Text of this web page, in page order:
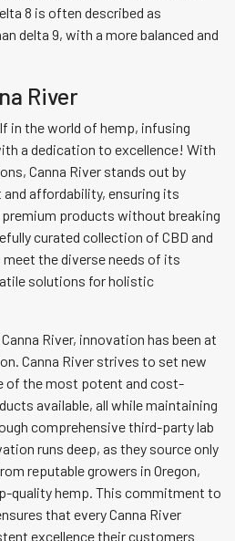
8 is often described as
delta 9, with a more balanced and
River
in the world of hemp, infusing
a dedication to excellence! With
Canna River stands out by
affordability, ensuring its
products without breaking
curated collection of CBD and
the diverse needs of its
solutions for holistic
River, innovation has been at
Canna River strives to set new
of the most potent and cost-
available, all while maintaining
comprehensive third-party lab
runs deep, as they source only
reputable growers in Oregon,
quality hemp. This commitment to
that every Canna River
excellence their customers